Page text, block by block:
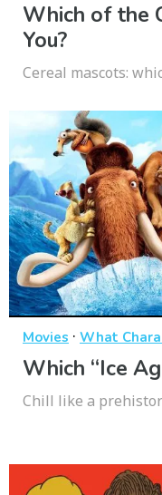
Which of the
You?
Cereal mascots:
Movies · What
Which “Ice
Chill like a